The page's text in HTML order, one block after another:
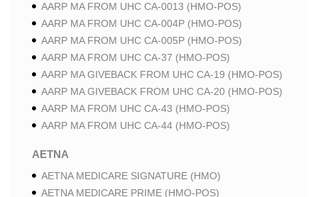
AARP MA FROM UHC CA-0013 (HMO-POS)
AARP MA FROM UHC CA-004P (HMO-POS)
AARP MA FROM UHC CA-005P (HMO-POS)
AARP MA FROM UHC CA-37 (HMO-POS)
AARP MA GIVEBACK FROM UHC CA-19 (HMO-POS)
AARP MA GIVEBACK FROM UHC CA-20 (HMO-POS)
AARP MA FROM UHC CA-43 (HMO-POS)
AARP MA FROM UHC CA-44 (HMO-POS)
AETNA
AETNA MEDICARE SIGNATURE (HMO)
AETNA MEDICARE PRIME (HMO-POS)